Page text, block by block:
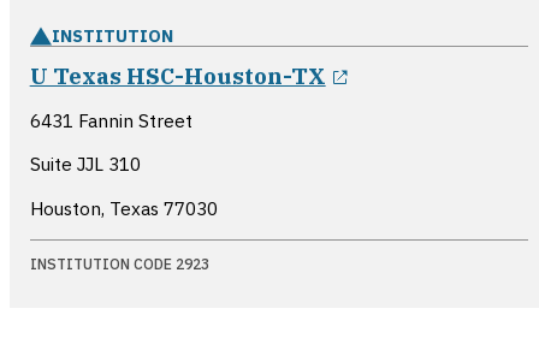
INSTITUTION
U Texas HSC-Houston-TX
6431 Fannin Street
Suite JJL 310
Houston, Texas 77030
INSTITUTION CODE 2923